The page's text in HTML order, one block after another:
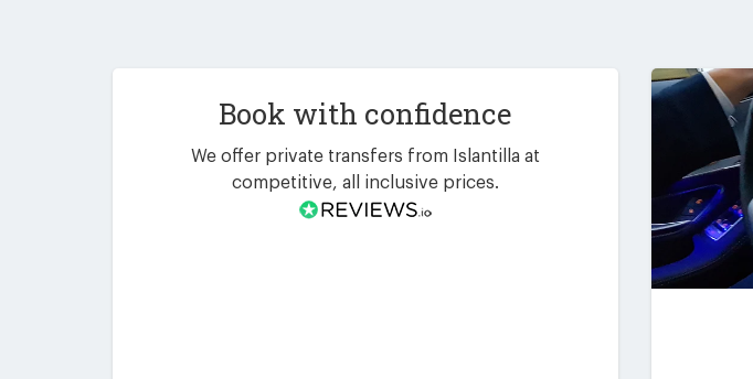
Book with confidence
We offer private transfers from Islantilla at
competitive, all inclusive prices.